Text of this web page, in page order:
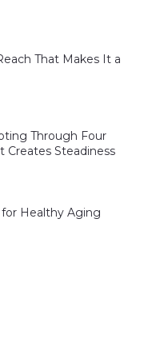
That Makes It a
Through Four
Creates Steadiness
Healthy Aging